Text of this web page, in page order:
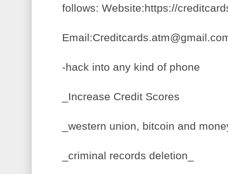
follows: Website:https://
-hack into any kind of phone
_Increase Credit Scores
_western union, bitcoin and
_criminal records deletion_